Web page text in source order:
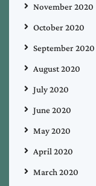
November 2020
October 2020
September 2020
August 2020
July 2020
June 2020
May 2020
April 2020
March 2020